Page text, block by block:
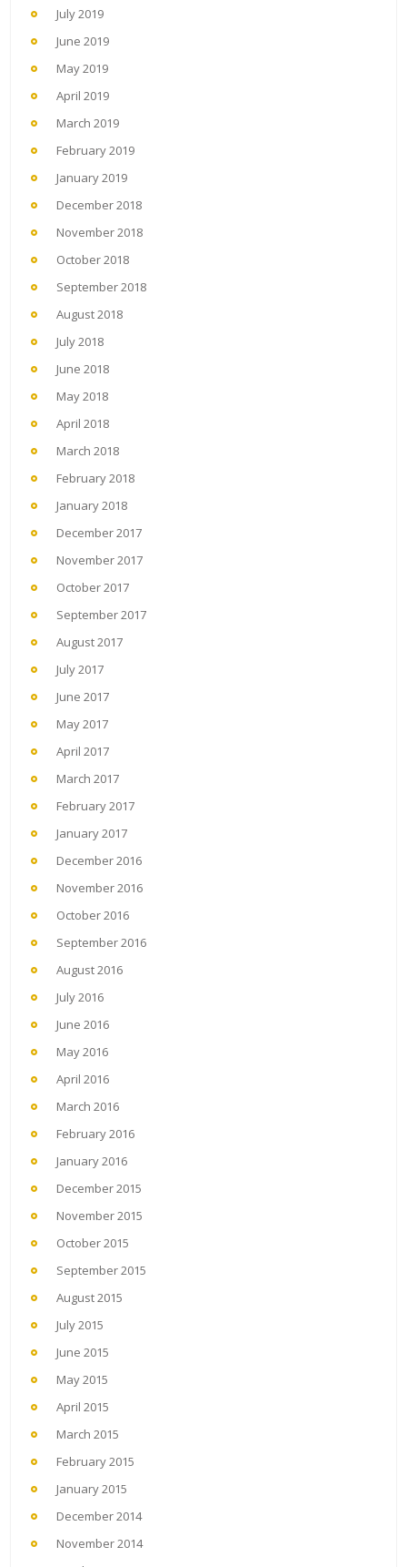
July 2019
June 2019
May 2019
April 2019
March 2019
February 2019
January 2019
December 2018
November 2018
October 2018
September 2018
August 2018
July 2018
June 2018
May 2018
April 2018
March 2018
February 2018
January 2018
December 2017
November 2017
October 2017
September 2017
August 2017
July 2017
June 2017
May 2017
April 2017
March 2017
February 2017
January 2017
December 2016
November 2016
October 2016
September 2016
August 2016
July 2016
June 2016
May 2016
April 2016
March 2016
February 2016
January 2016
December 2015
November 2015
October 2015
September 2015
August 2015
July 2015
June 2015
May 2015
April 2015
March 2015
February 2015
January 2015
December 2014
November 2014